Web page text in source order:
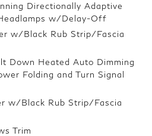
Directionally Adaptive
w/Delay-Off
w/Black Rub Strip/Fascia
Down Heated Auto Dimming
Folding and Turn Signal
w/Black Rub Strip/Fascia
Trim